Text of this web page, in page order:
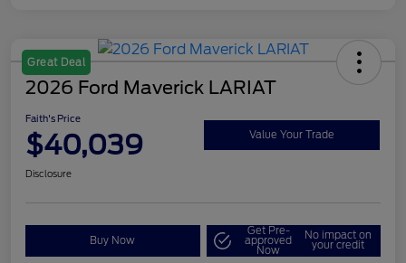
Great Deal
2026 Ford Maverick LARIAT
Faith's Price
$40,039 Value Your Trade
Disclosure
Buy Now
Get Pre-
approved
Now
No impact on
your credit